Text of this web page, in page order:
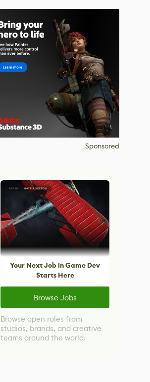
Sponsored
Your Next Job in Game Dev
Starts Here
Browse Jobs
Browse open roles from
studios, brands, and creative
teams around the world.